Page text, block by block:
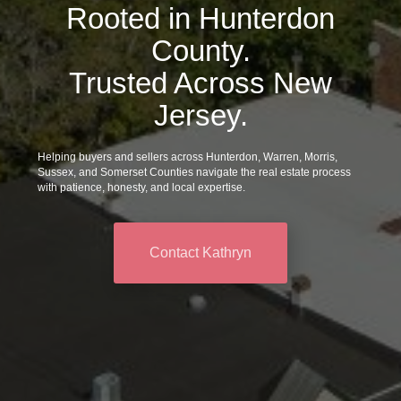
Rooted in Hunterdon
County.
Trusted Across New
Jersey.
Helping buyers and sellers across Hunterdon, Warren, Morris,
Sussex, and Somerset Counties navigate the real estate process
with patience, honesty, and local expertise.
Contact Kathryn